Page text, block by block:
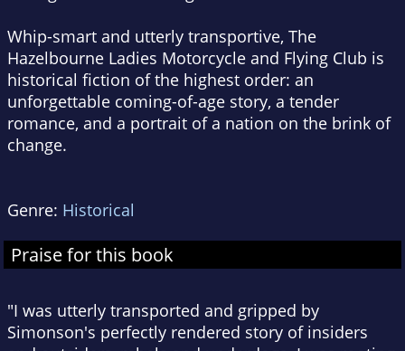
Whip-smart and utterly transportive, The
Hazelbourne Ladies Motorcycle and Flying Club is
historical fiction of the highest order: an
unforgettable coming-of-age story, a tender
romance, and a portrait of a nation on the brink of
change.
Genre: Historical
Praise for this book
"I was utterly transported and gripped by
Simonson's perfectly rendered story of insiders